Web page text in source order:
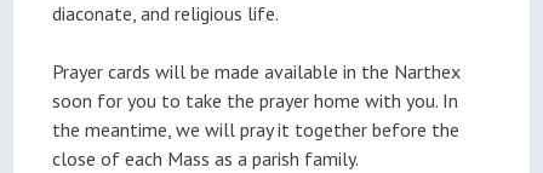
diaconate, and religious life.
Prayer cards will be made available in the Narthex
soon for you to take the prayer home with you. In
the meantime, we will pray it together before the
close of each Mass as a parish family.